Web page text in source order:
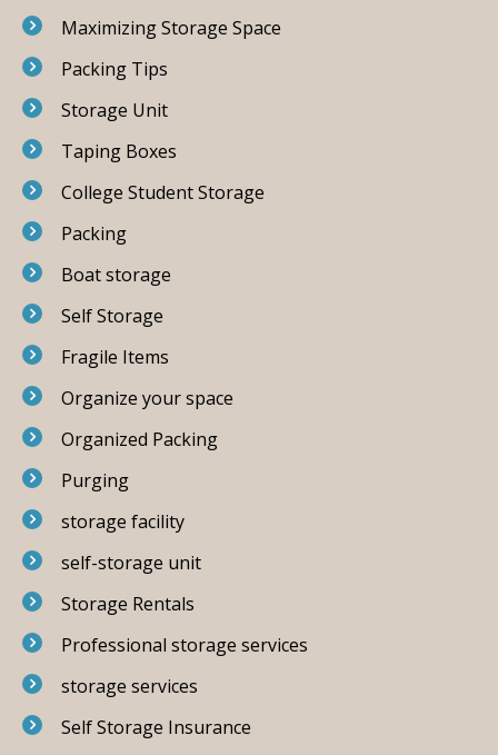
Maximizing Storage Space
Packing Tips
Storage Unit
Taping Boxes
College Student Storage
Packing
Boat storage
Self Storage
Fragile Items
Organize your space
Organized Packing
Purging
storage facility
self-storage unit
Storage Rentals
Professional storage services
storage services
Self Storage Insurance